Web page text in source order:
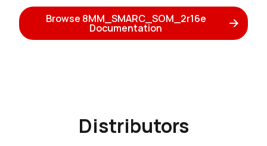
Browse 8MM_SMARC_SOM_2r16e
Documentation
Distributors